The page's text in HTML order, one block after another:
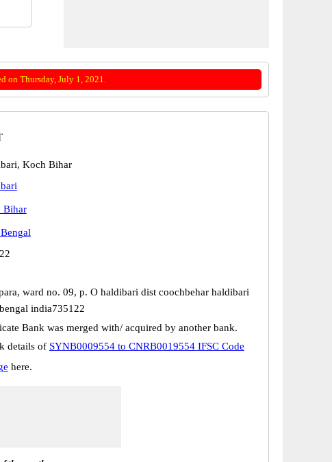
on Thursday, July 1, 2021.
Koch Bihar
Bihar
ward no. 09, p. O haldibari dist coochbehar haldibari
india735122
Bank was merged with/ acquired by another bank.
details of SYNB0009554 to CNRB0019554 IFSC Code
here.